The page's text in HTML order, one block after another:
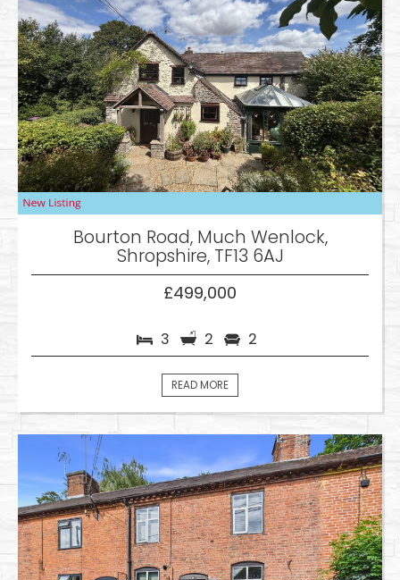
Bourton Road, Much Wenlock,
Shropshire, TF13 6AJ
£499,000
3 2 2
READ MORE